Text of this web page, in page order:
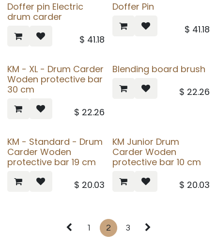
Doffer pin Electric
drum carder
$ 41.18
Doffer Pin
$ 41.18
KM - XL - Drum Carder
Woden protective bar
30 cm
$ 22.26
Blending board brush
$ 22.26
KM - Standard - Drum
Carder Woden
protective bar 19 cm
$ 20.03
KM Junior Drum
Carder Woden
protective bar 10 cm
$ 20.03
1 2 3